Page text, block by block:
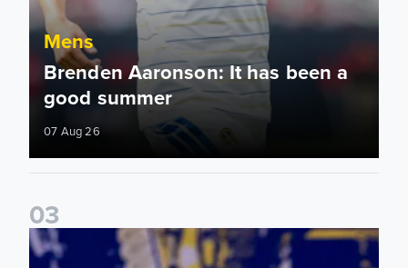
Mens
Brenden Aaronson: It has been a
good summer
07 Aug 26
03
James Trafford: It is just going to be a lot of fun